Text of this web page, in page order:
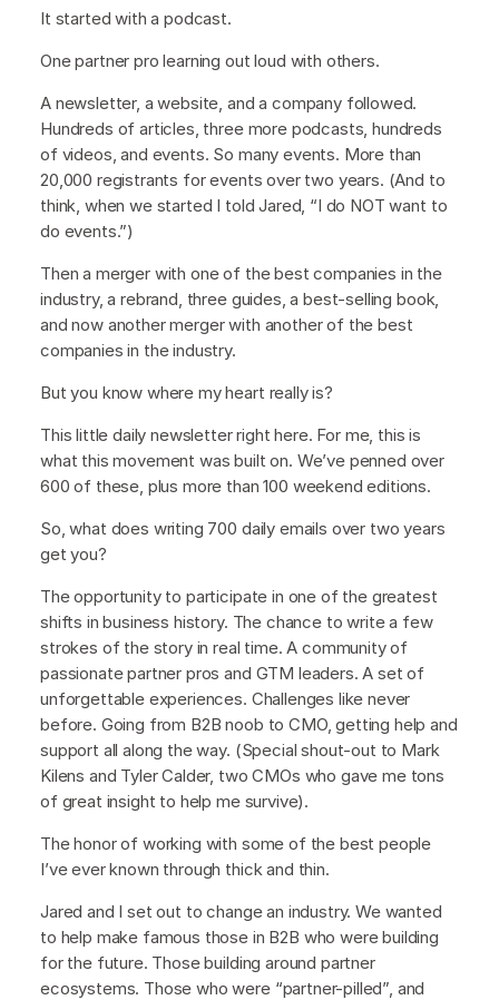
It started with a podcast.
One partner pro learning out loud with others.
A newsletter, a website, and a company followed.
Hundreds of articles, three more podcasts, hundreds
of videos, and events. So many events. More than
20,000 registrants for events over two years. (And to
think, when we started I told Jared, “I do NOT want to
do events.”)
Then a merger with one of the best companies in the
industry, a rebrand, three guides, a best-selling book,
and now another merger with another of the best
companies in the industry.
But you know where my heart really is?
This little daily newsletter right here. For me, this is
what this movement was built on. We’ve penned over
600 of these, plus more than 100 weekend editions.
So, what does writing 700 daily emails over two years
get you?
The opportunity to participate in one of the greatest
shifts in business history. The chance to write a few
strokes of the story in real time. A community of
passionate partner pros and GTM leaders. A set of
unforgettable experiences. Challenges like never
before. Going from B2B noob to CMO, getting help and
support all along the way. (Special shout-out to Mark
Kilens and Tyler Calder, two CMOs who gave me tons
of great insight to help me survive).
The honor of working with some of the best people
I’ve ever known through thick and thin.
Jared and I set out to change an industry. We wanted
to help make famous those in B2B who were building
for the future. Those building around partner
ecosystems. Those who were “partner-pilled”, and